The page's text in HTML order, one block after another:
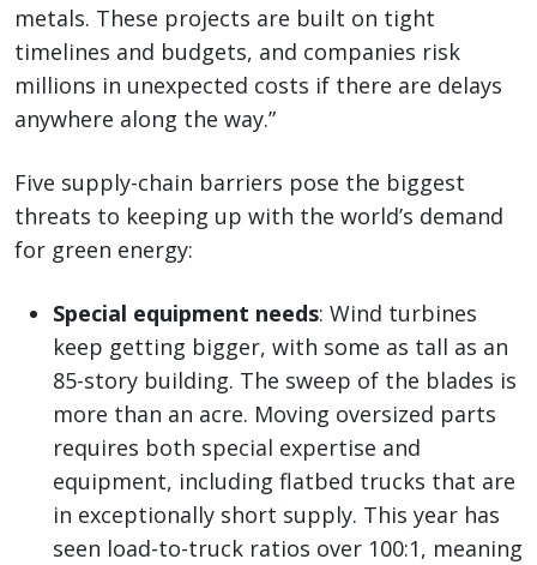
metals. These projects are built on tight
timelines and budgets, and companies risk
millions in unexpected costs if there are delays
anywhere along the way.”
Five supply-chain barriers pose the biggest
threats to keeping up with the world’s demand
for green energy:
Special equipment needs: Wind turbines
keep getting bigger, with some as tall as an
85-story building. The sweep of the blades is
more than an acre. Moving oversized parts
requires both special expertise and
equipment, including flatbed trucks that are
in exceptionally short supply. This year has
seen load-to-truck ratios over 100:1, meaning